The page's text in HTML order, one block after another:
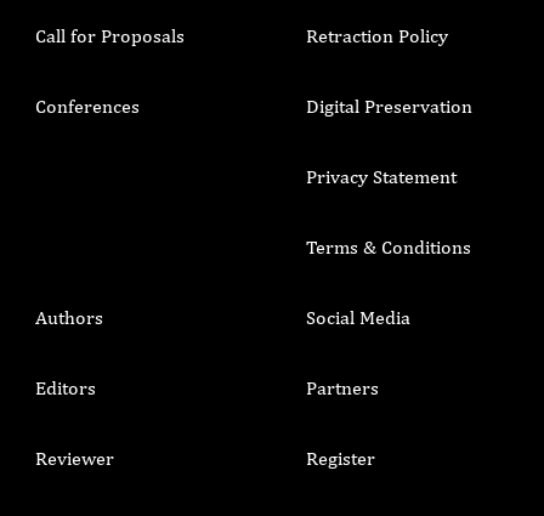
Call for Proposals
Conferences
Retraction Policy
Digital Preservation
Privacy Statement
Terms & Conditions
Authors
Editors
Reviewer
Social Media
Partners
Register